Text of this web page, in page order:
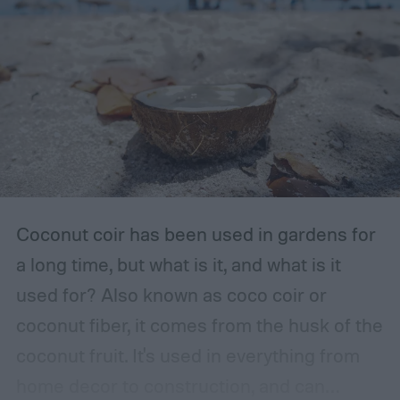
with ventilation, as well as a mild or cool,
dry, clean, and shady environment. A
garage or basement is usually the best
place for this, but inspect the area to make
sure it is safe. Avoid storing your fertilizer
in places that are stuffy or quickly become
Coconut coir has been used in gardens for
a long time, but what is it, and what is it
used for? Also known as coco coir or